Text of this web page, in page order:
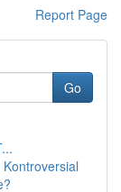
Report Page
Go